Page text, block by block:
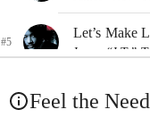
#5
Let’s Make
James “J.T.”
#6
Heart to Heart
James “J.T.”
Feel the